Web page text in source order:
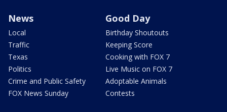
News
Local
Traffic
Texas
Politics
Crime and Public Safety
FOX News Sunday
Good Day
Birthday Shoutouts
Keeping Score
Cooking with FOX 7
Live Music on FOX 7
Adoptable Animals
Contests